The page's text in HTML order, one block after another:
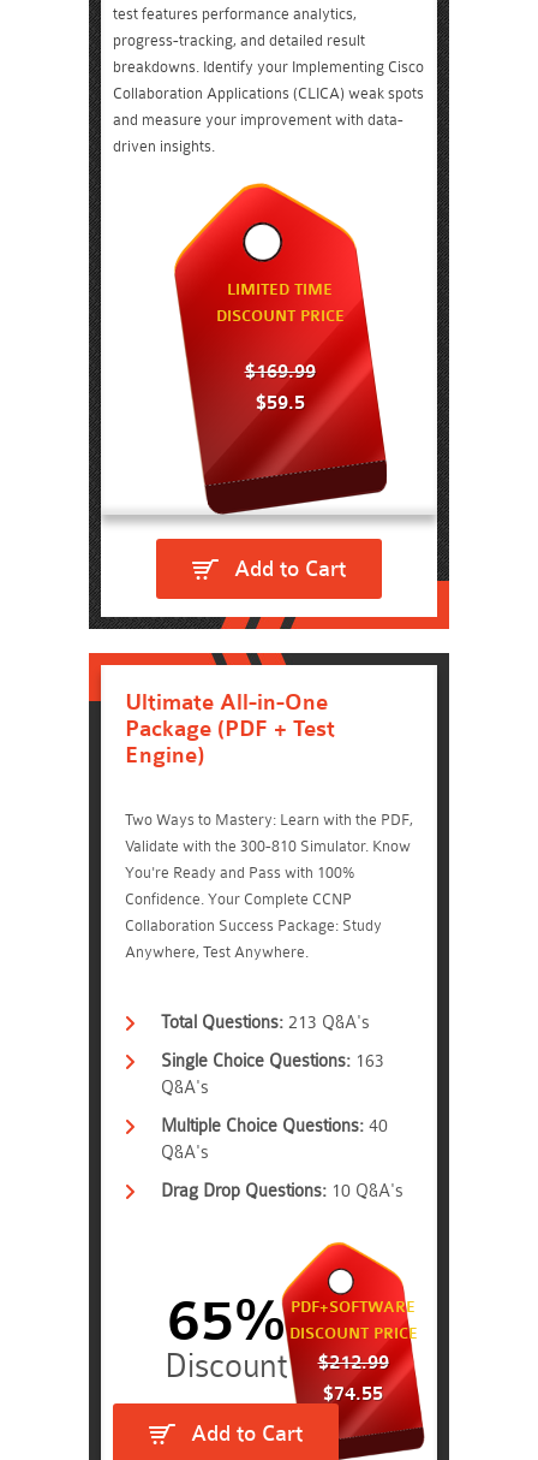
test features performance analytics,
progress-tracking, and detailed result
breakdowns. Identify your Implementing Cisco
Collaboration Applications (CLICA) weak spots
and measure your improvement with data-
driven insights.
LIMITED TIME
DISCOUNT PRICE
$169.99
$59.5
Add to Cart
Ultimate All-in-One
Package (PDF + Test
Engine)
Two Ways to Mastery: Learn with the PDF,
Validate with the 300-810 Simulator. Know
You're Ready and Pass with 100%
Confidence. Your Complete CCNP
Collaboration Success Package: Study
Anywhere, Test Anywhere.
Total Questions: 213 Q&A's
Single Choice Questions: 163
Q&A's
Multiple Choice Questions: 40
Q&A's
Drag Drop Questions: 10 Q&A's
PDF+SOFTWARE
DISCOUNT PRICE
$212.99
$74.55
65%
Add to Cart